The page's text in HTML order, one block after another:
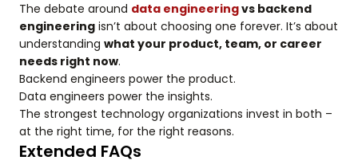
The debate around data engineeringvs backend
engineering isn’t about choosing one forever. It’s about
understanding what your product, team, or career
needs right now.
Backend engineers power the product.
Data engineers power the insights.
The strongest technology organizations invest in both –
at the right time, for the right reasons.
Extended FAQs